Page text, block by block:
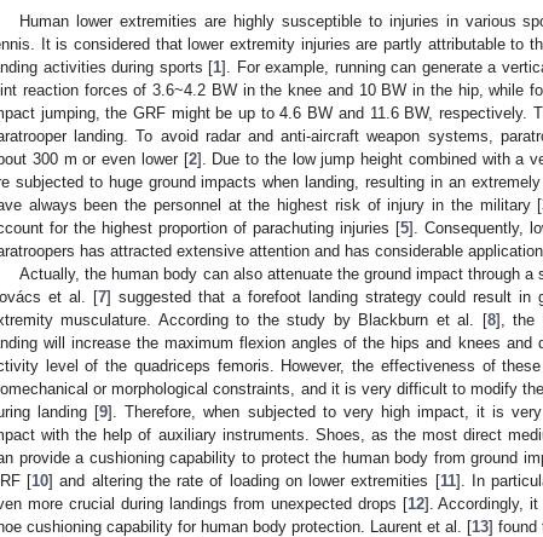
Human lower extremities are highly susceptible to injuries in various
It is considered that lower extremity injuries are partly attributable to
activities during sports [1]. For example, running can generate a
reaction forces of 3.6~4.2 BW in the knee and 10 BW in the hip, while
jumping, the GRF might be up to 4.6 BW and 11.6 BW, respectively.
landing. To avoid radar and anti-aircraft weapon systems,
300 m or even lower [2]. Due to the low jump height combined with a
subjected to huge ground impacts when landing, resulting in an
always been the personnel at the highest risk of injury in the military [
for the highest proportion of parachuting injuries [5]. Consequently,
has attracted extensive attention and has considerable
Actually, the human body can also attenuate the ground impact through a
et al. [7] suggested that a forefoot landing strategy could result in
musculature. According to the study by Blackburn et al. [8], the
will increase the maximum flexion angles of the hips and knees
level of the quadriceps femoris. However, the effectiveness of
or morphological constraints, and it is very difficult to modify
landing [9]. Therefore, when subjected to very high impact, it is
with the help of auxiliary instruments. Shoes, as the most direct
provide a cushioning capability to protect the human body from ground
[10] and altering the rate of loading on lower extremities [11]. In
more crucial during landings from unexpected drops [12]. Accordingly,
cushioning capability for human body protection. Laurent et al. [13] found